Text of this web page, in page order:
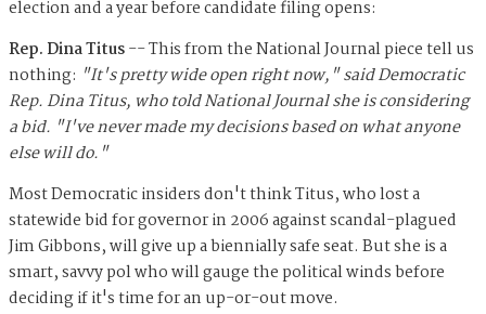
election and a year before candidate filing opens:
Rep. Dina Titus-- This from the National Journal piece tell us
nothing: "It's pretty wide open right now," said Demo­crat­ic
Rep. Dina Tit­us, who told Na­tion­al Journ­al she is con­sid­er­ing
a bid. "I've nev­er made my de­cisions based on what any­one
else will do."
Most Democratic insiders don't think Titus, who lost a
statewide bid for governor in 2006 against scandal-plagued
Jim Gibbons, will give up a biennially safe seat. But she is a
smart, savvy pol who will gauge the political winds before
deciding if it's time for an up-or-out move.